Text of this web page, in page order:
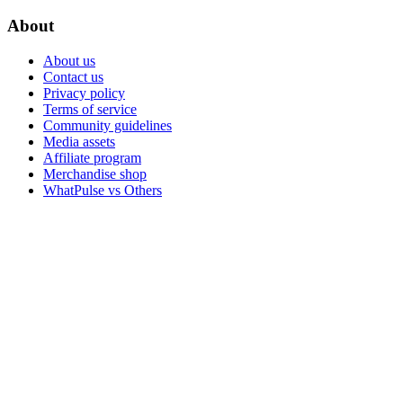
About
About us
Contact us
Privacy policy
Terms of service
Community guidelines
Media assets
Affiliate program
Merchandise shop
WhatPulse vs Others